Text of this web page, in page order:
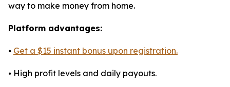
way to make money from home.
Platform advantages:
⦁ Get a $15 instant bonus upon registration.
⦁ High profit levels and daily payouts.